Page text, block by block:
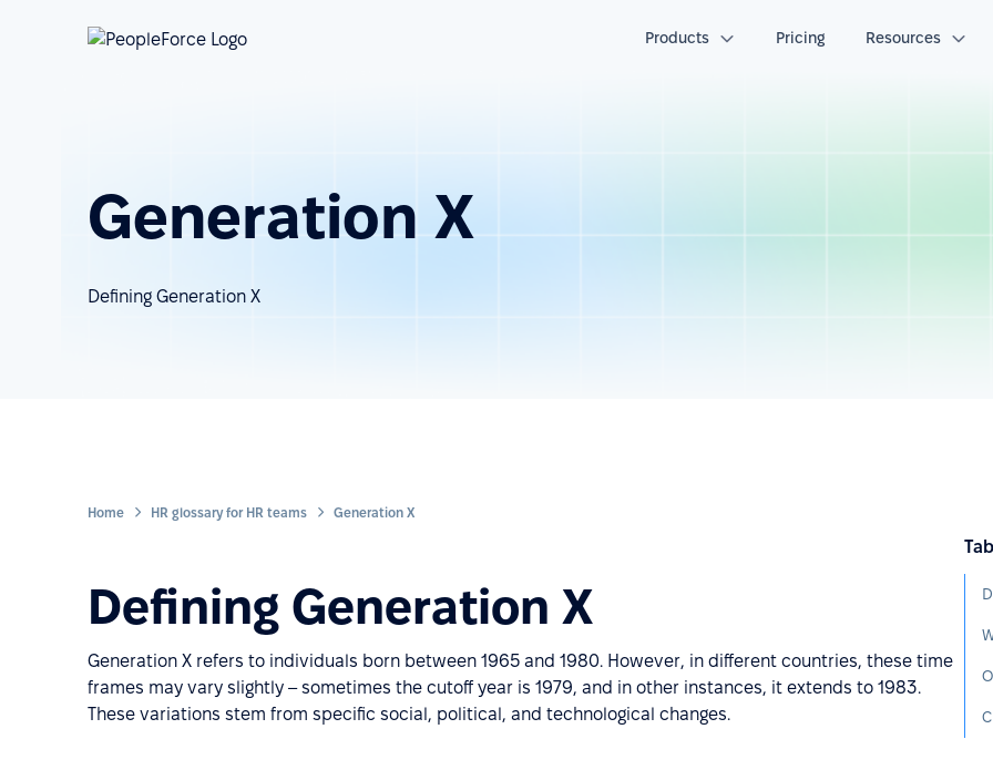
Products Pricing Resources
Generation X
Defining Generation X
Home HR glossary for HR teams Generation X
Defining Generation X
Generation X refers to individuals born between 1965 and 1980. However, in different countries, these time
frames may vary slightly – sometimes the cutoff year is 1979, and in other instances, it extends to 1983.
These variations stem from specific social, political, and technological changes.